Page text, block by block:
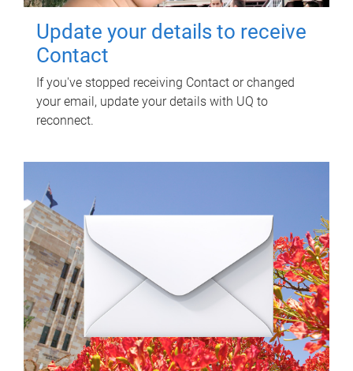
Update your details to receive
Contact
If you've stopped receiving Contact or changed
your email, update your details with UQ to
reconnect.